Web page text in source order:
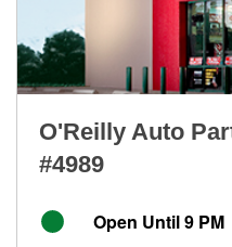
O'Reilly Auto
#4989
Open Until 9 PM